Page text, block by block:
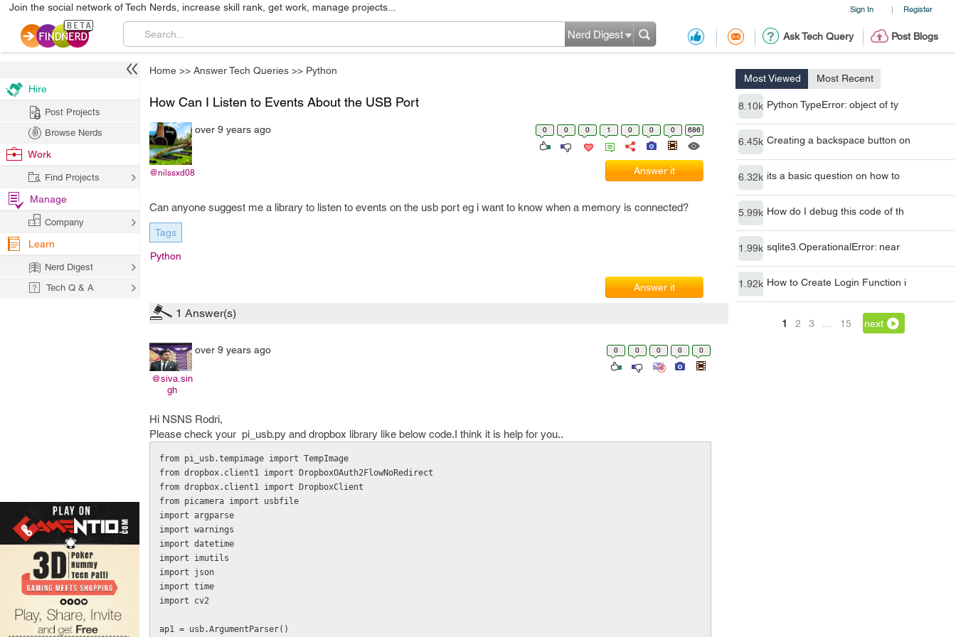
Sign In | Register
Join the social network of Tech Nerds, increase skill rank, get work, manage projects...
Ask Tech Query Post Blogs
Nerd Digest
Home >> Answer Tech Queries >> Python
Most Viewed Most Recent
8.10k Python TypeError: object of ty
6.45k Creating a backspace button on
6.32k its a basic question on how to
5.99k How do I debug this code of th
1.99k sqlite3.OperationalError: near
1.92k How to Create Login Function i
1 2 3 15 next
How Can I Listen to Events About the USB Port
@nilssxd08
over 9 years ago 0 0 0 1 0 0 0 686
Answer it
Can anyone suggest me a library to listen to events on the usb port eg i want to know when a memory is connected?
Tags
Python
Answer it
1 Answer(s)
@siva.sin
gh
over 9 years ago 0 0 0 0 0
Hi NSNS Rodri,
Please check your pi_usb.py and dropbox library like below code.I think it is help for you..
from pi_usb.tempimage import TempImage
from dropbox.client1 import DropboxOAuth2FlowNoRedirect
from dropbox.client1 import DropboxClient
from picamera import usbfile
import argparse
import warnings
import datetime
import imutils
import json
import time
import cv2
ap1 = usb.ArgumentParser()
Hire
Post Projects
Browse Nerds
Work
Find Projects
Manage
Company
Learn
Nerd Digest
Tech Q & A